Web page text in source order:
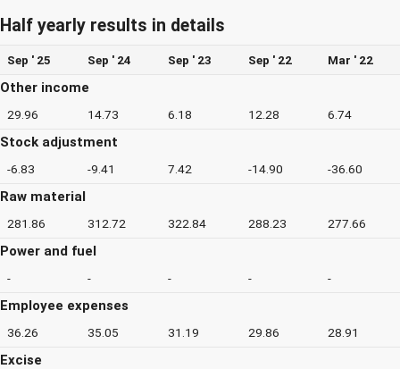
Half yearly results in details
Sep ' 25 Sep ' 24 Sep ' 23 Sep ' 22 Mar ' 22
Other income
29.96 14.73 6.18 12.28 6.74
Stock adjustment
-6.83 -9.41 7.42 -14.90 -36.60
Raw material
281.86 312.72 322.84 288.23 277.66
Power and fuel
- - - - -
Employee expenses
36.26 35.05 31.19 29.86 28.91
Excise